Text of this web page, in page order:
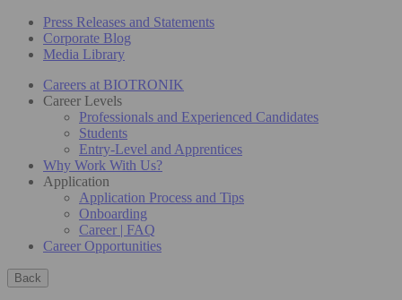
Press Releases and Statements
Corporate Blog
Media Library
Careers at BIOTRONIK
Career Levels
Professionals and Experienced Candidates
Students
Entry-Level and Apprentices
Why Work With Us?
Application
Application Process and Tips
Onboarding
Career | FAQ
Career Opportunities
Back